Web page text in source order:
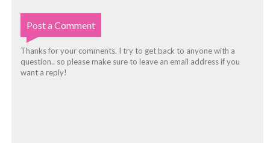
Post a Comment
Thanks for your comments. I try to get back to anyone with a
question.. so please make sure to leave an email address if you
want a reply!